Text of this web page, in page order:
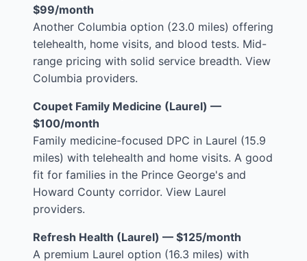
$99/month
Another Columbia option (23.0 miles) offering
telehealth, home visits, and blood tests. Mid-
range pricing with solid service breadth. View
Columbia providers.
Coupet Family Medicine (Laurel) —
$100/month
Family medicine-focused DPC in Laurel (15.9
miles) with telehealth and home visits. A good
fit for families in the Prince George's and
Howard County corridor. View Laurel
providers.
Refresh Health (Laurel) — $125/month
A premium Laurel option (16.3 miles) with